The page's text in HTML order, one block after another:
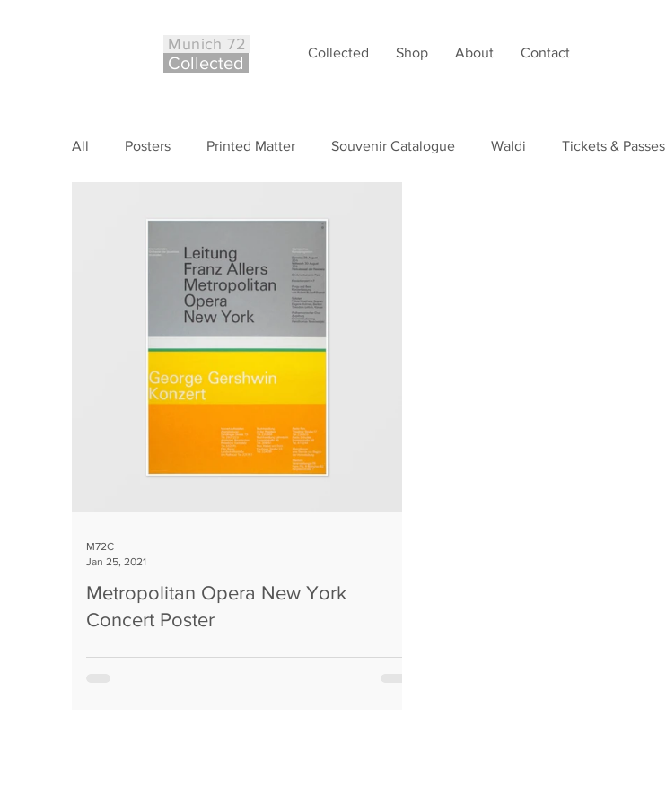
Munich 72
Collected
Collected Shop About Contact
All Posters Printed Matter Souvenir Catalogue Waldi Tickets & Passes
Metropolitan Opera New York
Concert Poster
M72C
Jan 25, 2021